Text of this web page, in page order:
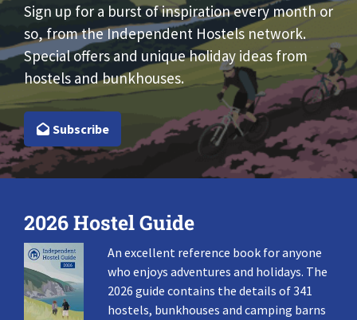
Sign up for a burst of inspiration every month or
so, from the Independent Hostels network.
Special offers and unique holiday ideas from
hostels and bunkhouses.
Subscribe
2026 Hostel Guide
An excellent reference book for anyone
who enjoys adventures and holidays. The
2026 guide contains the details of 341
hostels, bunkhouses and camping barns